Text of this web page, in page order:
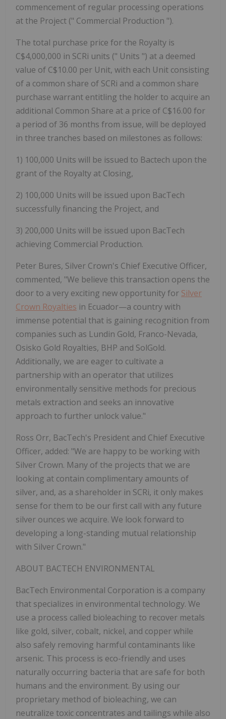
commencement of regular processing operations
at the Project (" Commercial Production ").
The total purchase price for the Royalty is
C$4,000,000 in SCRi units (" Units ") at a deemed
value of C$10.00 per Unit, with each Unit consisting
of a common share of SCRi and a common share
purchase warrant entitling the holder to acquire an
additional Common Share at a price of C$16.00 for
a period of 36 months from issue, will be deployed
in three tranches based on milestones as follows:
1) 100,000 Units will be issued to Bactech upon the
grant of the Royalty at Closing,
2) 100,000 Units will be issued upon BacTech
successfully financing the Project, and
3) 200,000 Units will be issued upon BacTech
achieving Commercial Production.
Peter Bures, Silver Crown's Chief Executive Officer,
commented, "We believe this transaction opens the
door to a very exciting new opportunity for Silver
Crown Royalties in Ecuador—a country with
immense potential that is gaining recognition from
companies such as Lundin Gold, Franco-Nevada,
Osisko Gold Royalties, BHP and SolGold.
Additionally, we are eager to cultivate a
partnership with an operator that utilizes
environmentally sensitive methods for precious
metals extraction and seeks an innovative
approach to further unlock value."
Ross Orr, BacTech's President and Chief Executive
Officer, added: "We are happy to be working with
Silver Crown. Many of the projects that we are
looking at contain complimentary amounts of
silver, and, as a shareholder in SCRi, it only makes
sense for them to be our first call with any future
silver ounces we acquire. We look forward to
developing a long-standing mutual relationship
with Silver Crown."
ABOUT BACTECH ENVIRONMENTAL
BacTech Environmental Corporation is a company
that specializes in environmental technology. We
use a process called bioleaching to recover metals
like gold, silver, cobalt, nickel, and copper while
also safely removing harmful contaminants like
arsenic. This process is eco-friendly and uses
naturally occurring bacteria that are safe for both
humans and the environment. By using our
proprietary method of bioleaching, we can
neutralize toxic concentrates and tailings while also